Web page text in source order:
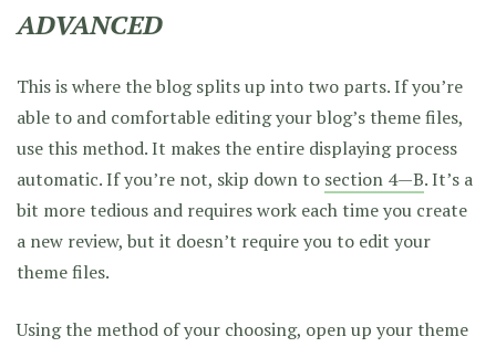
ADVANCED
This is where the blog splits up into two parts. If you’re
able to and comfortable editing your blog’s theme files,
use this method. It makes the entire displaying process
automatic. If you’re not, skip down to section 4—B. It’s a
bit more tedious and requires work each time you create
a new review, but it doesn’t require you to edit your
theme files.
Using the method of your choosing, open up your theme